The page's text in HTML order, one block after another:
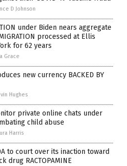
D Johnson
under Biden nears aggregate
processed at Ellis
for 62 years
Grace
new currency BACKED BY
Hughes
private online chats under
child abuse
Harris
to court over its inaction toward
drug RACTOPAMINE